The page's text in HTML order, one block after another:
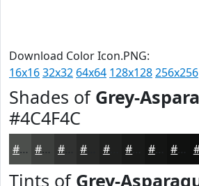
Download Color Icon.PNG:
16x1632x32 64x64 128x128256x256
Shades of Grey-
#4C4F4C
#4C4F4C #3D3F3D #313231 #1F201F #141514 #101110
Tints of Grey-